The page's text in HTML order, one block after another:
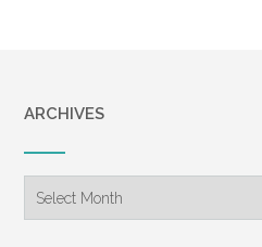
ARCHIVES